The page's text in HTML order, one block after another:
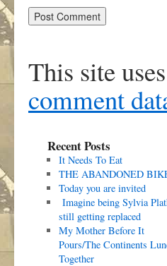
This site
comment
Recent Posts
It Needs To Eat
THE ABANDONED
Today you are invited
Imagine being Sylvia
still getting replaced
My Mother Before It
Pours/The Continents
Together